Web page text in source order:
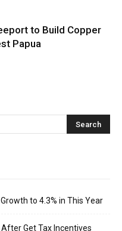
to Build Copper
Papua
to 4.3% in This Year
After Get Tax Incentives